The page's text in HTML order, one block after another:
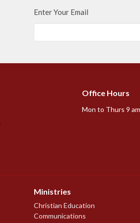
Enter Your Email
Office Hours
Mon to Thurs 9
Ministries
Christian Education
Communications